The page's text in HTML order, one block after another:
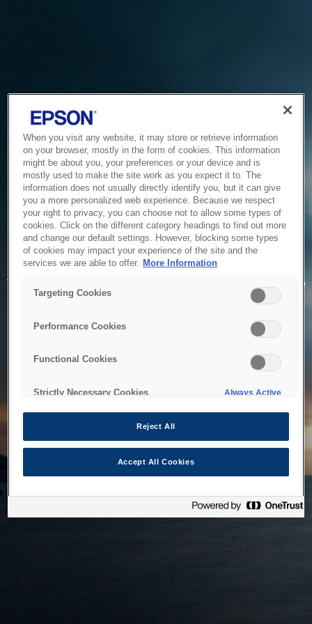
Service Unavailable
The system is temporarily unable to service your request due
to maintenance or technical reasons. We are working on
When you visit any website, it may store or retrieve information
on your browser, mostly in the form of cookies. This information
might be about you, your preferences or your device and is
mostly used to make the site work as you expect it to. The
information does not usually directly identify you, but it can give
you a more personalized web experience. Because we respect
your right to privacy, you can choose not to allow some types of
cookies. Click on the different category headings to find out more
and change our default settings. However, blocking some types
of cookies may impact your experience of the site and the
services we are able to offer. More Information
Targeting Cookies
Performance Cookies
Functional Cookies
Strictly Necessary Cookies Always Active
Reject All
Accept All Cookies